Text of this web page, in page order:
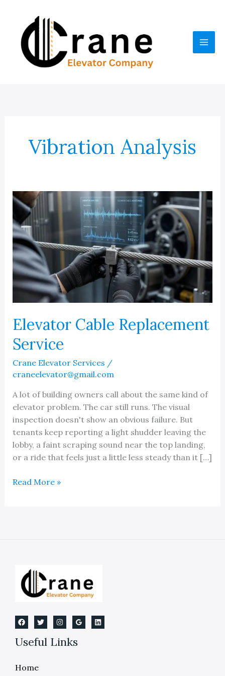
content
Vibration Analysis
Elevator Cable Replacement
Service
Crane Elevator Services /
craneelevator@gmail.com
A lot of building owners call about the same kind of
elevator problem. The car still runs. The visual
inspection doesn't show an obvious failure. But
tenants keep reporting a light shudder leaving the
lobby, a faint scraping sound near the top landing,
or a ride that feels just a little less steady than it […]
Elevator
Read More »
Useful Links
Home